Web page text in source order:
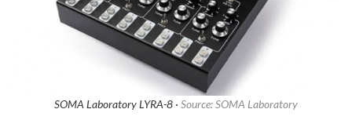
SOMA Laboratory LYRA-8 · Source: SOMA Laboratory